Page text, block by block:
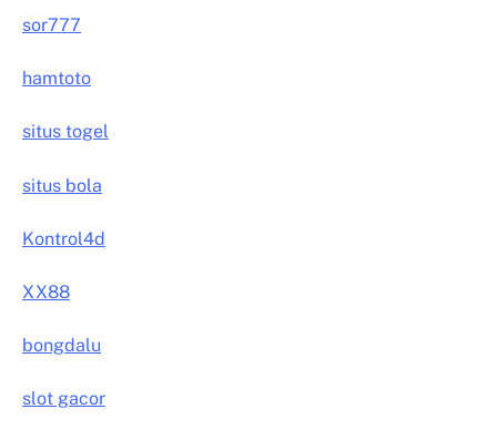
sor777
hamtoto
situs togel
situs bola
Kontrol4d
XX88
bongdalu
slot gacor